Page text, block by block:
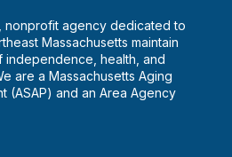
nonprofit agency dedicated to
Massachusetts maintain
independence, health, and
are a Massachusetts Aging
(ASAP) and an Area Agency